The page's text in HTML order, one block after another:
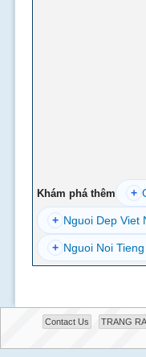
Khám phá thêm +
+ Nguoi Dep Viet
+ Nguoi Noi
Contact Us TRANG